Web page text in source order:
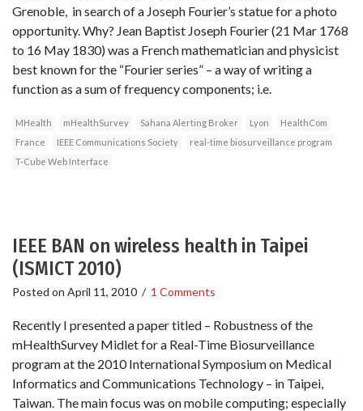
Grenoble, in search of a Joseph Fourier’s statue for a photo
opportunity. Why? Jean Baptist Joseph Fourier (21 Mar 1768
to 16 May 1830) was a French mathematician and physicist
best known for the “Fourier series” – a way of writing a
function as a sum of frequency components; i.e.
MHealth mHealthSurvey Sahana Alerting Broker Lyon
HealthCom
France
IEEE Communications Society
real-time biosurveillance program
T-Cube Web Interface
IEEE BAN on wireless health in Taipei
(ISMICT 2010)
Posted on April 11, 2010 / 1 Comments
Recently I presented a paper titled – Robustness of the
mHealthSurvey Midlet for a Real-Time Biosurveillance
program at the 2010 International Symposium on Medical
Informatics and Communications Technology – in Taipei,
Taiwan. The main focus was on mobile computing; especially